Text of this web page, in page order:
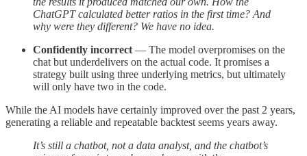
ChatGPT calculated better ratios in the first time? And
why were they different? We have no idea.
Confidently incorrect — The model overpromises on the
chat but underdelivers on the actual code. It promises a
strategy built using three underlying metrics, but ultimately
will only have two in the code.
While the AI models have certainly improved over the past 2 years,
generating a reliable and repeatable backtest seems years away.
It’s still a chatbot, not a data analyst, and the chatbot’s